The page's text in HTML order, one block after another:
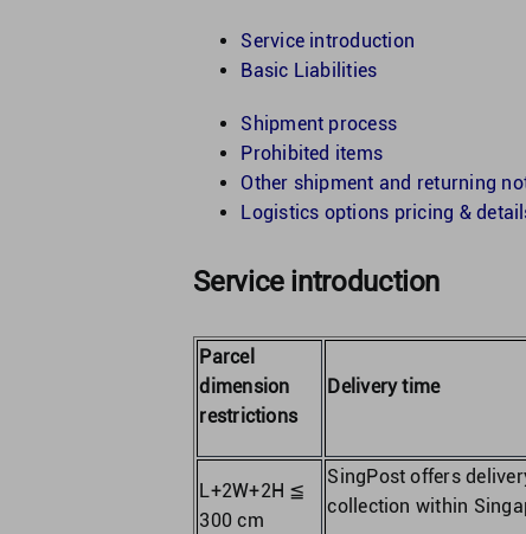
Service introduction
Basic Liabilities
Shipment process
Prohibited items
Other shipment and returning
Logistics options pricing &
Service introduction
Parcel
dimension
restrictions
Delivery time
L+2W+2H ≦
300 cm
SingPost offers
collection within